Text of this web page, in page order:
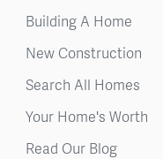
Building A Home
New Construction
Search All Homes
Your Home's Worth
Read Our Blog